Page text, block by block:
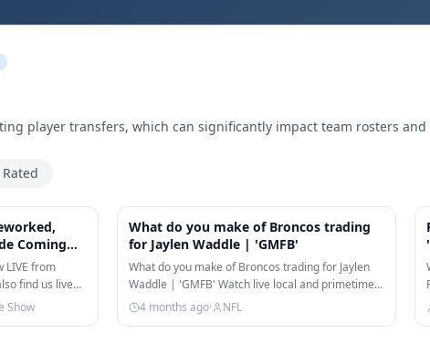
player transfers, which can significantly impact team rosters
Coming
LIVE from
find us live
Show
What do you make of Broncos trading
for Jaylen Waddle | 'GMFB'
What do you make of Broncos trading for Jaylen
Waddle | 'GMFB' Watch live local and primetime
games, NFL RedZone, and…
4 months ago· NFL